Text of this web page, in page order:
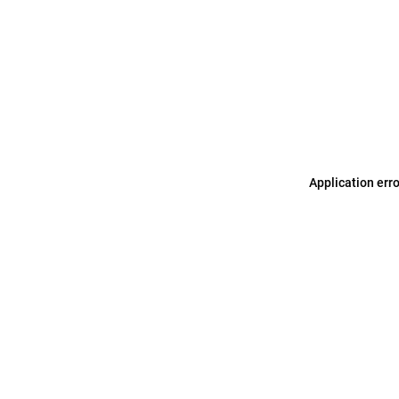
Application